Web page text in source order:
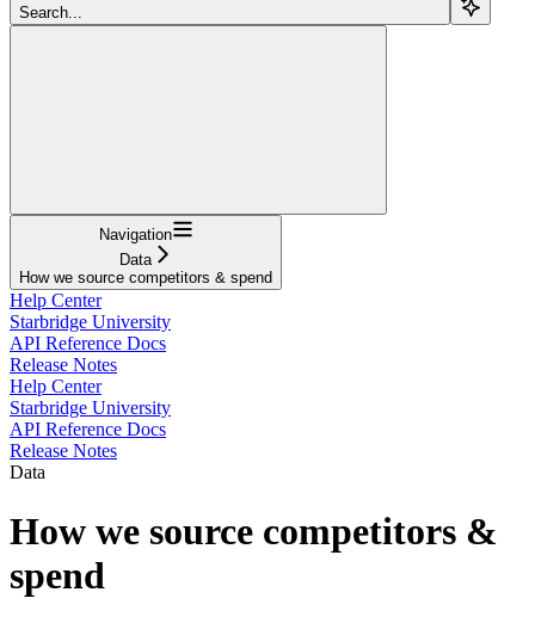
Search...
Navigation
Data
How we source competitors & spend
Help Center
Starbridge University
API Reference Docs
Release Notes
Help Center
Starbridge University
API Reference Docs
Release Notes
Data
How we source competitors &
spend